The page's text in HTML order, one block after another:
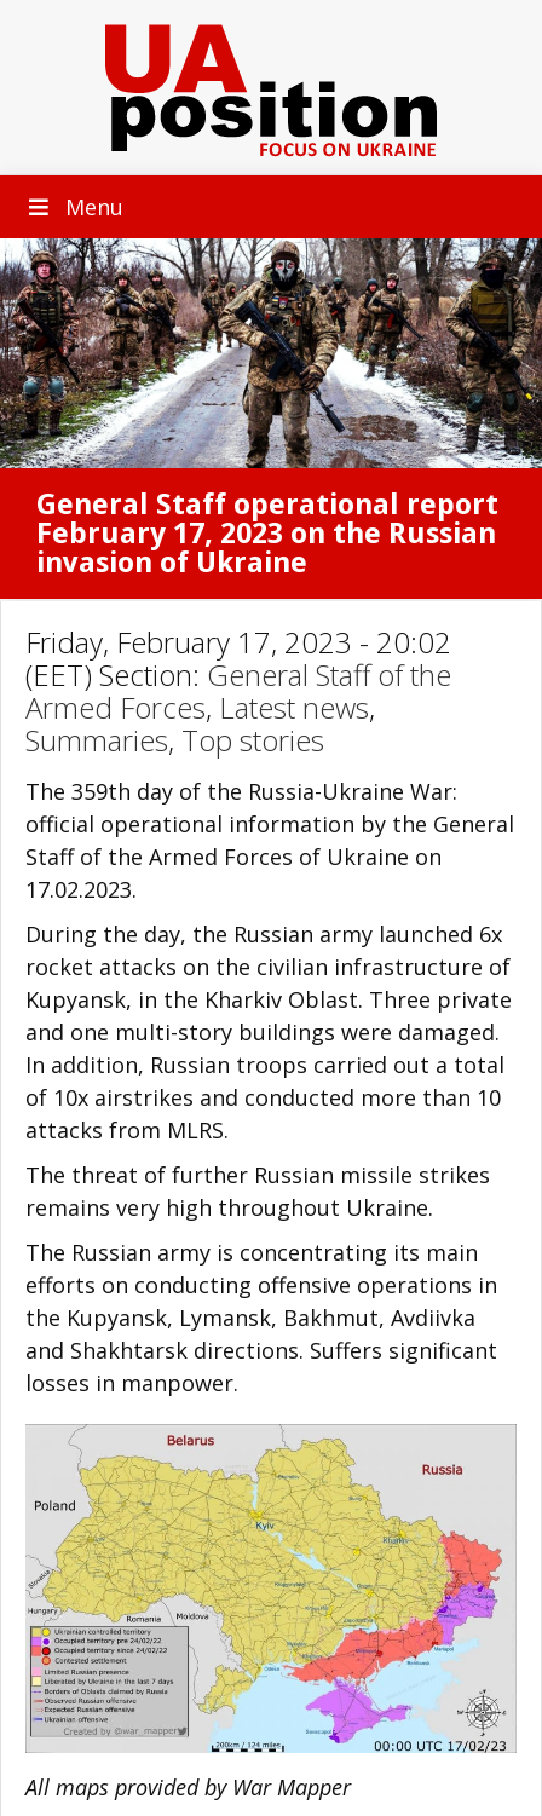
Menu
General Staff operational report
February 17, 2023 on the Russian
invasion of Ukraine
Friday, February 17, 2023 - 20:02
(EET) Section: General Staff of the
Armed Forces, Latest news,
Summaries, Top stories
The 359th day of the Russia-Ukraine War:
official operational information by the General
Staff of the Armed Forces of Ukraine on
17.02.2023.
During the day, the Russian army launched 6x
rocket attacks on the civilian infrastructure of
Kupyansk, in the Kharkiv Oblast. Three private
and one multi-story buildings were damaged.
In addition, Russian troops carried out a total
of 10x airstrikes and conducted more than 10
attacks from MLRS.
The threat of further Russian missile strikes
remains very high throughout Ukraine.
The Russian army is concentrating its main
efforts on conducting offensive operations in
the Kupyansk, Lymansk, Bakhmut, Avdiivka
and Shakhtarsk directions. Suffers significant
losses in manpower.
All maps provided by War Mapper